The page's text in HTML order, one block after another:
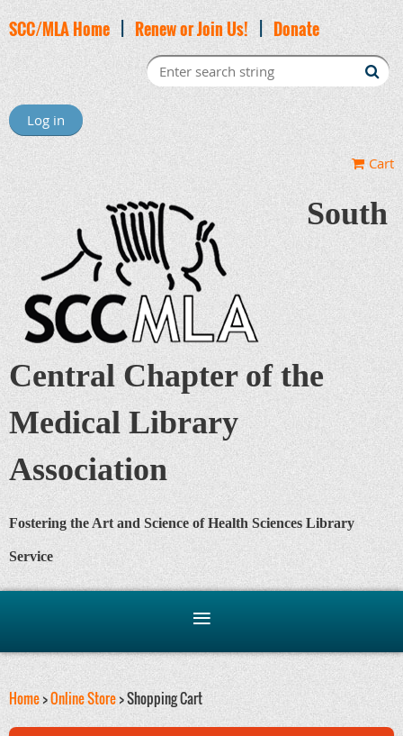
SCC/MLA Home|Renew or Join Us!| Donate
Log in
Cart
South
Central Chapter of the
Medical Library
Association
Fostering the Art and Science of Health Sciences Library
Service
Home>Online Store> Shopping Cart